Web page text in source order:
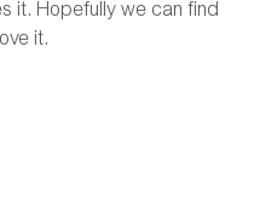
it. Hopefully we can find
it.